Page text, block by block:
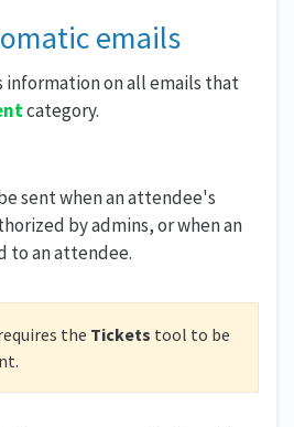
emails
information on all emails that
category.
sent when an attendee's
by admins, or when an
to an attendee.
the Tickets tool to be